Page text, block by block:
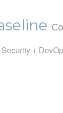
+